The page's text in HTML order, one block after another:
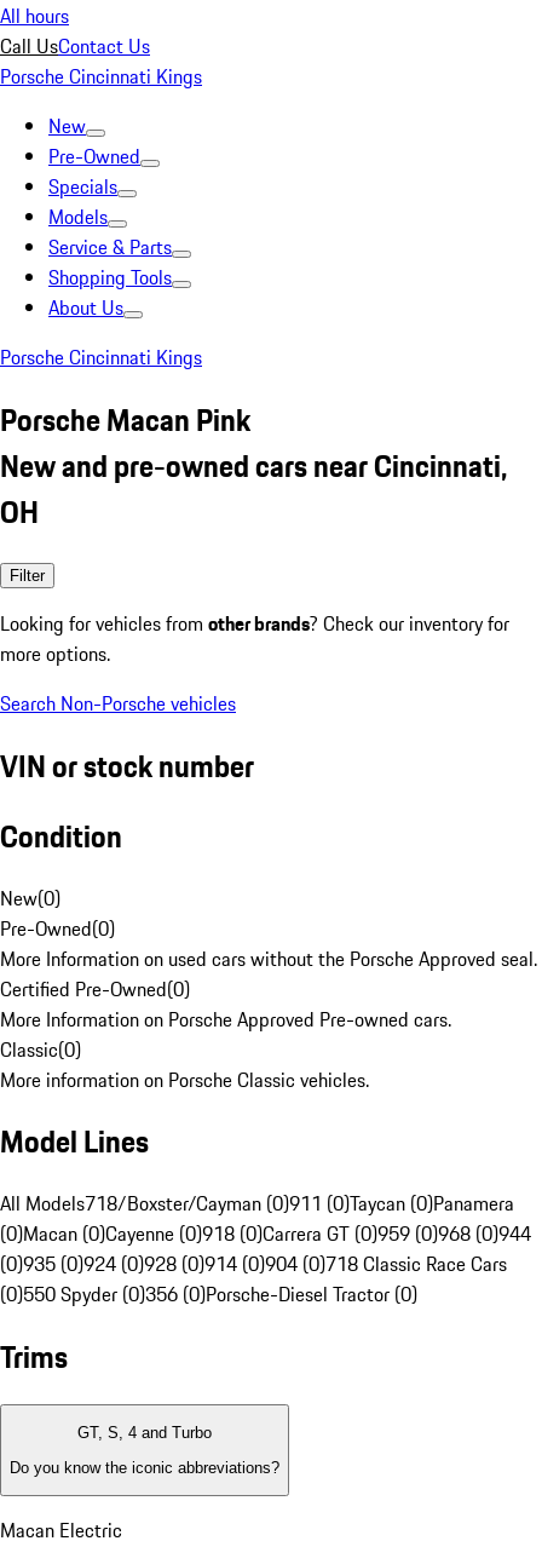
All hours
Call UsContact Us
Porsche Cincinnati Kings
New
Pre-Owned
Specials
Models
Service & Parts
Shopping Tools
About Us
Porsche Cincinnati Kings
Porsche Macan Pink
New and pre-owned cars near Cincinnati,
OH
Filter
Looking for vehicles from other brands? Check our inventory for
more options.
Search Non-Porsche vehicles
VIN or stock number
Condition
New(0)
Pre-Owned(0)
More Information on used cars without the Porsche Approved seal.
Certified Pre-Owned(0)
More Information on Porsche Approved Pre-owned cars.
Classic(0)
More information on Porsche Classic vehicles.
Model Lines
All Models718/Boxster/Cayman (0)911 (0)Taycan (0)Panamera
(0)Macan (0)Cayenne (0)918 (0)Carrera GT (0)959 (0)968 (0)944
(0)935 (0)924 (0)928 (0)914 (0)904 (0)718 Classic Race Cars
(0)550 Spyder (0)356 (0)Porsche-Diesel Tractor (0)
Trims
GT, S, 4 and Turbo
Do you know the iconic abbreviations?
Macan Electric